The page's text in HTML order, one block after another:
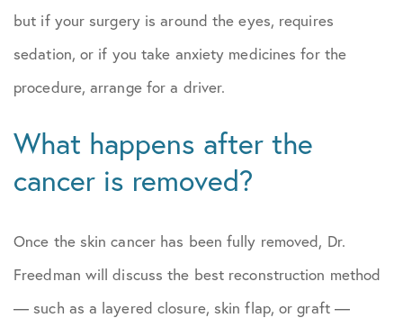
but if your surgery is around the eyes, requires
sedation, or if you take anxiety medicines for the
procedure, arrange for a driver.
What happens after the
cancer is removed?
Once the skin cancer has been fully removed, Dr.
Freedman will discuss the best reconstruction method
— such as a layered closure, skin flap, or graft —